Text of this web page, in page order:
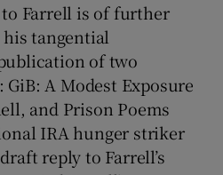
to Farrell is of further
tangential
of two
A Modest Exposure
and Prison Poems
IRA hunger striker
reply to Farrell’s